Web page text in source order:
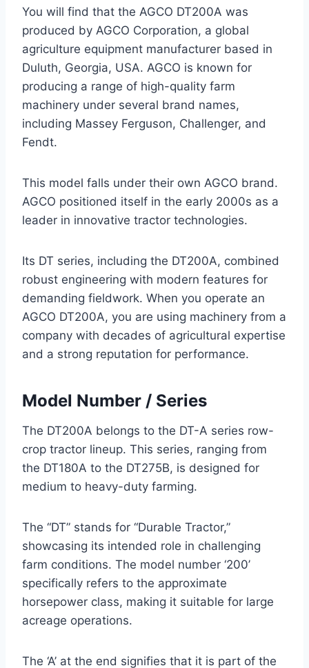
You will find that the AGCO DT200A was
produced by AGCO Corporation, a global
agriculture equipment manufacturer based in
Duluth, Georgia, USA. AGCO is known for
producing a range of high-quality farm
machinery under several brand names,
including Massey Ferguson, Challenger, and
Fendt.
This model falls under their own AGCO brand.
AGCO positioned itself in the early 2000s as a
leader in innovative tractor technologies.
Its DT series, including the DT200A, combined
robust engineering with modern features for
demanding fieldwork. When you operate an
AGCO DT200A, you are using machinery from a
company with decades of agricultural expertise
and a strong reputation for performance.
Model Number / Series
The DT200A belongs to the DT-A series row-
crop tractor lineup. This series, ranging from
the DT180A to the DT275B, is designed for
medium to heavy-duty farming.
The “DT” stands for “Durable Tractor,”
showcasing its intended role in challenging
farm conditions. The model number ‘200’
specifically refers to the approximate
horsepower class, making it suitable for large
acreage operations.
The ‘A’ at the end signifies that it is part of the